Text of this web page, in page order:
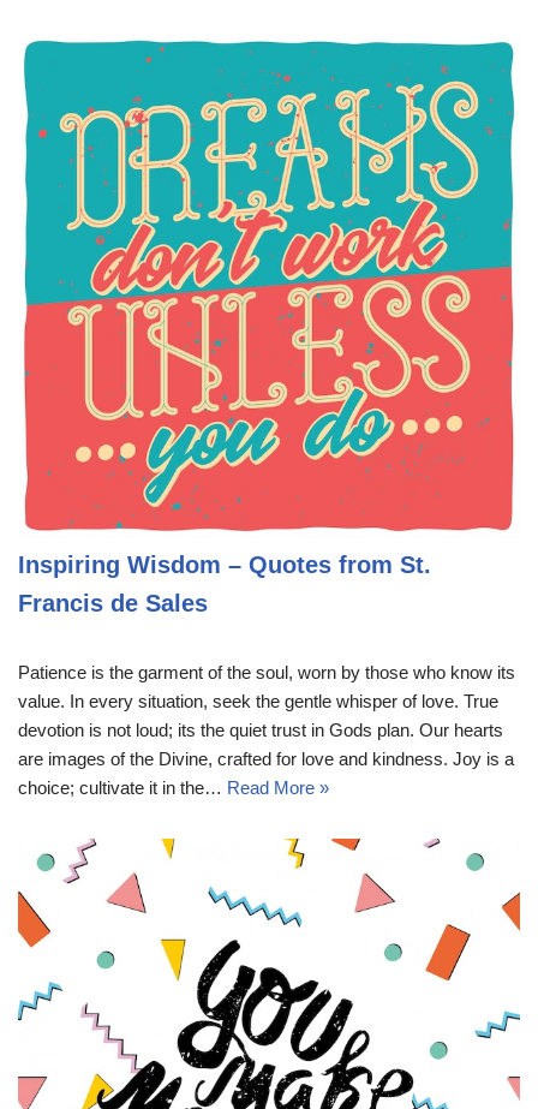
Inspiring Wisdom – Quotes from St.
Francis de Sales
Patience is the garment of the soul, worn by those who know its
value. In every situation, seek the gentle whisper of love. True
devotion is not loud; its the quiet trust in Gods plan. Our hearts
are images of the Divine, crafted for love and kindness. Joy is a
choice; cultivate it in the… Read More »